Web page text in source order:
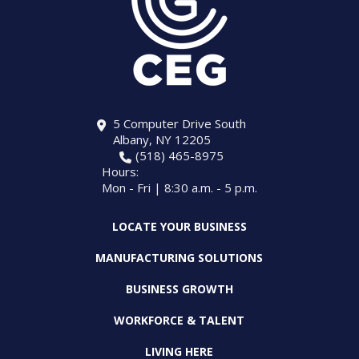
5 Computer Drive South
Albany, NY 12205
(518) 465-8975
Hours:
Mon - Fri | 8:30 a.m. - 5 p.m.
LOCATE YOUR BUSINESS
MANUFACTURING SOLUTIONS
BUSINESS GROWTH
WORKFORCE & TALENT
LIVING HERE